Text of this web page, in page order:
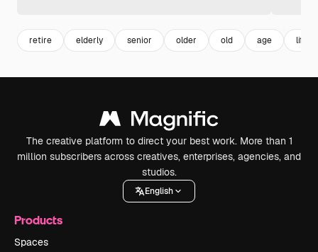
retire elderly senior older old age
The creative platform to direct your best work. More than 1
million subscribers across creatives, enterprises, agencies, and
studios.
English
Products
Spaces